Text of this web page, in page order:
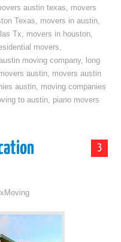
austin texas, movers
Texas, movers in austin,
Tx, movers in houston,
movers,
moving company, long
austin, movers austin
austin, moving companies
to austin, piano movers
3